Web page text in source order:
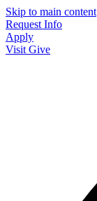
Skip to main content
Request Info
Apply
Visit Give